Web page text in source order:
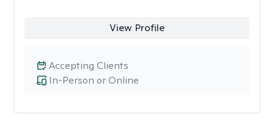
View Profile
In-Person or Online
Accepting Clients